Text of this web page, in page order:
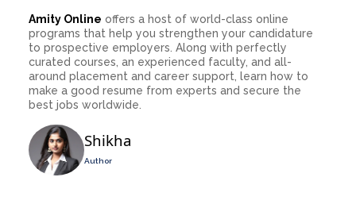
Amity Online offers a host of world-class online
programs that help you strengthen your candidature
to prospective employers. Along with perfectly
curated courses, an experienced faculty, and all-
around placement and career support, learn how to
make a good resume from experts and secure the
best jobs worldwide.
Shikha
Author